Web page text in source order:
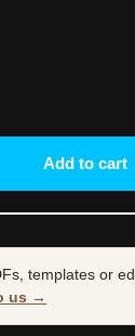
Add to cart
templates or
us →